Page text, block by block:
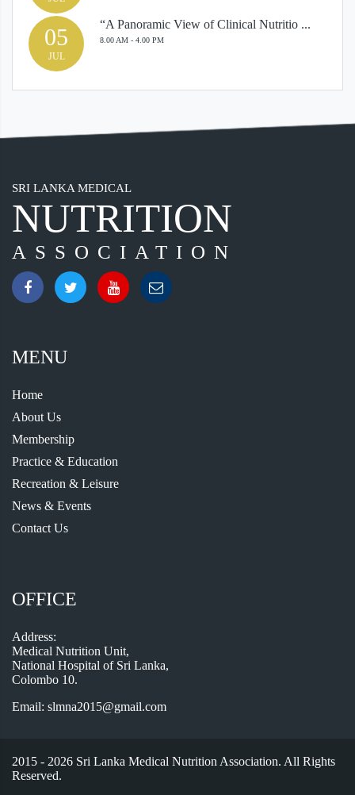
05
JUL
“A Panoramic View of Clinical Nutritio ...
8.00 AM - 4.00 PM
SRI LANKA MEDICAL
NUTRITION
ASSOCIATION
MENU
Home
About Us
Membership
Practice & Education
Recreation & Leisure
News & Events
Contact Us
OFFICE
Address:
Medical Nutrition Unit,
National Hospital of Sri Lanka,
Colombo 10.
Email: slmna2015@gmail.com
2015 - 2026 Sri Lanka Medical Nutrition Association. All Rights
Reserved.